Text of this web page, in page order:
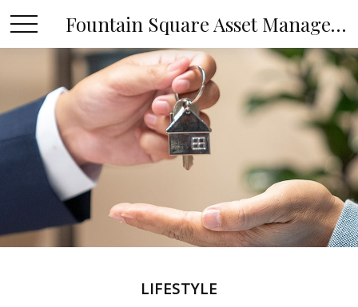
Fountain Square Asset Management, LLC
LIFESTYLE